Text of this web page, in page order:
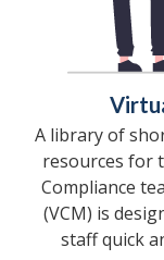
A library of
resources for
Compliance
(VCM) is
staff quick